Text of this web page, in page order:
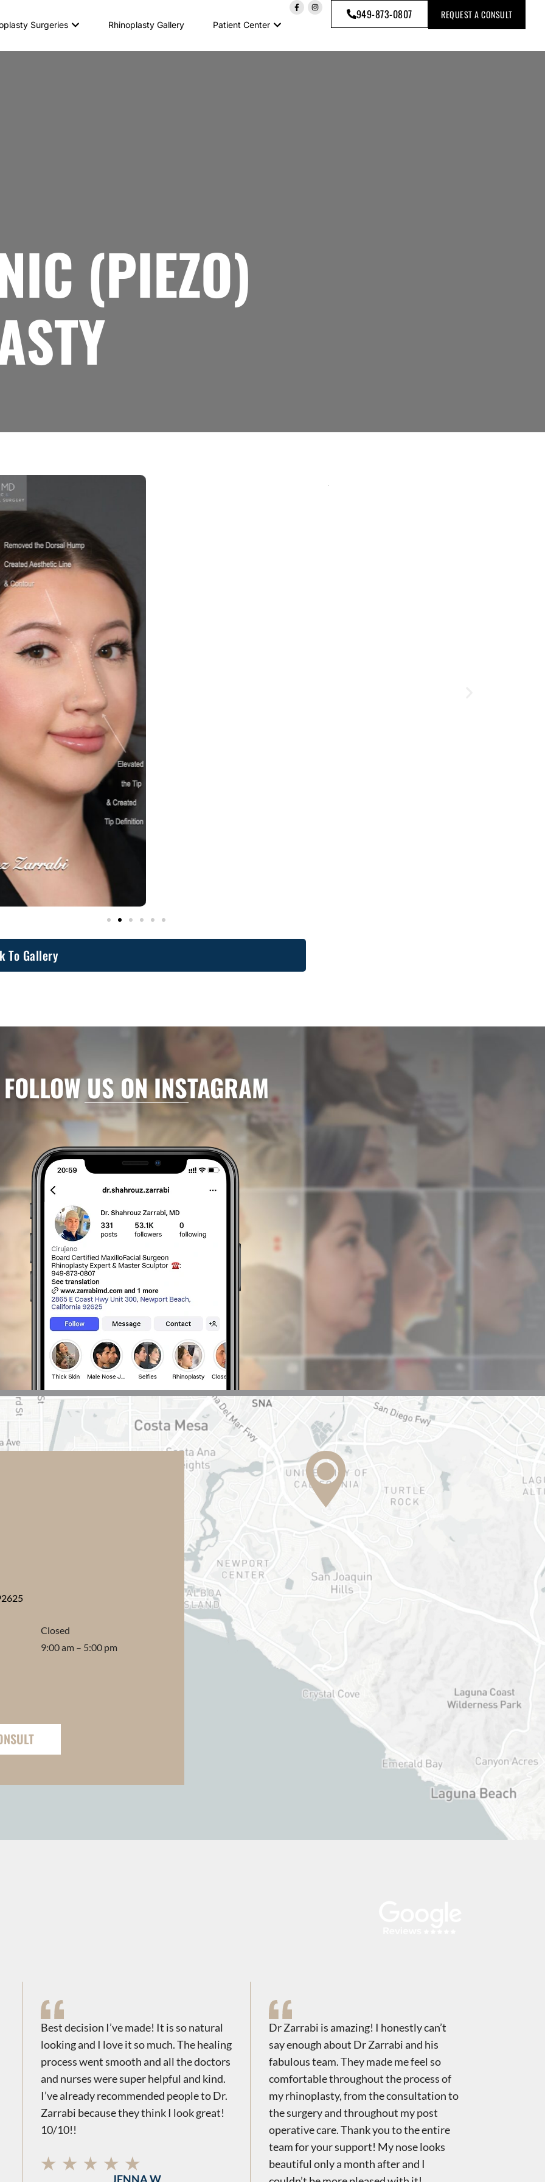
Surgeries Rhinoplasty Gallery Patient Center
949-873-0807 REQUEST A CONSULT
(PIEZO)
To Gallery
FOLLOW US ON INSTAGRAM
Closed
9:00 am – 5:00 pm
Best decision I’ve made! It is so natural
looking and I love it so much. The healing
process went smooth and all the doctors
and nurses were super helpful and kind.
I’ve already recommended people to Dr.
Zarrabi because they think I look great!
10/10!!
JENNA W
Dr Zarrabi is amazing! I honestly can’t
say enough about Dr Zarrabi and his
fabulous team. They made me feel so
comfortable throughout the process of
my rhinoplasty, from the consultation to
the surgery and throughout my post
operative care. Thank you to the entire
team for your support! My nose looks
beautiful only a month after and I